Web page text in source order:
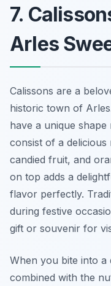
7.
Arles
Calissons are a
historic town of
have a unique
consist of a
candied fruit, and
on top adds a
flavor perfectly.
during festive
gift or souvenir for
When you bite into a
combined with the